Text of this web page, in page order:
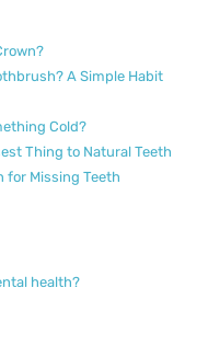
A Simple Habit
Cold?
Thing to Natural Teeth
for Missing Teeth
health?